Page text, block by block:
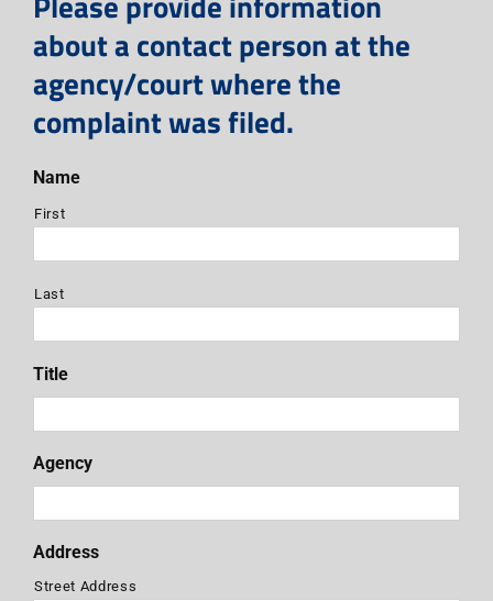
about a contact person at the
agency/court where the
complaint was filed.
Name
First
Last
Title
Agency
Address
Street Address